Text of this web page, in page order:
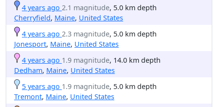
4 years ago 2.1 magnitude, 5.0 km depth
Cherryfield, Maine, United States
4 years ago 2.3 magnitude, 5.0 km depth
Jonesport, Maine, United States
4 years ago 1.9 magnitude, 14.0 km depth
Dedham, Maine, United States
5 years ago 1.9 magnitude, 5.0 km depth
Tremont, Maine, United States